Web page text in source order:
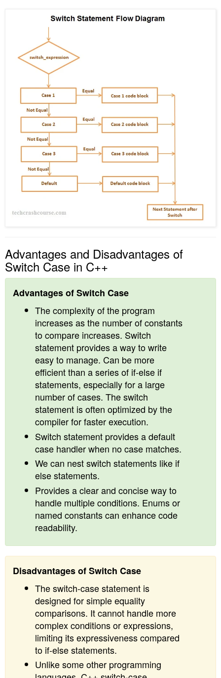
Advantages and Disadvantages of
Switch Case in C++
Advantages of Switch Case
The complexity of the program
increases as the number of constants
to compare increases. Switch
statement provides a way to write
easy to manage. Can be more
efficient than a series of if-else if
statements, especially for a large
number of cases. The switch
statement is often optimized by the
compiler for faster execution.
Switch statement provides a default
case handler when no case matches.
We can nest switch statements like if
else statements.
Provides a clear and concise way to
handle multiple conditions. Enums or
named constants can enhance code
readability.
Disadvantages of Switch Case
The switch-case statement is
designed for simple equality
comparisons. It cannot handle more
complex conditions or expressions,
limiting its expressiveness compared
to if-else statements.
Unlike some other programming